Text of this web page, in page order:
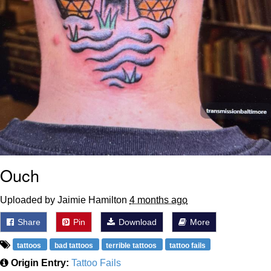
Ouch
Uploaded by Jaimie Hamilton 4 months ago
Share Pin Download More
tattoos bad tattoos terrible tattoos tattoo fails
Origin Entry: Tattoo Fails